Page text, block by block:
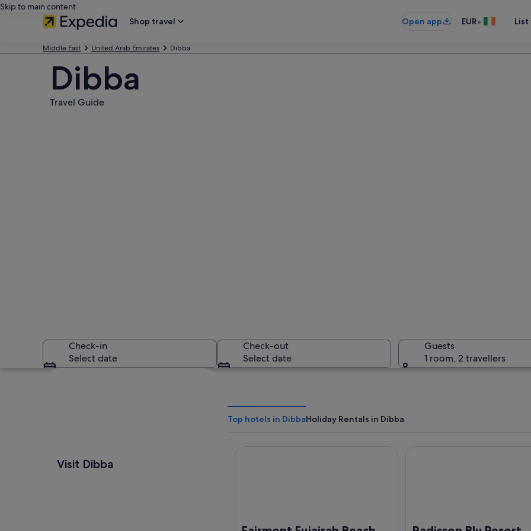
Skip to main content
Shop travel
Open app EUR•
Middle East United Arab Emirates Dibba
Dibba
Travel Guide
Check-in
Select date
Check-out
Select date
Guests
1 room, 2 travellers
Visit Dibba
Top hotels in DibbaHoliday Rentals in Dibba